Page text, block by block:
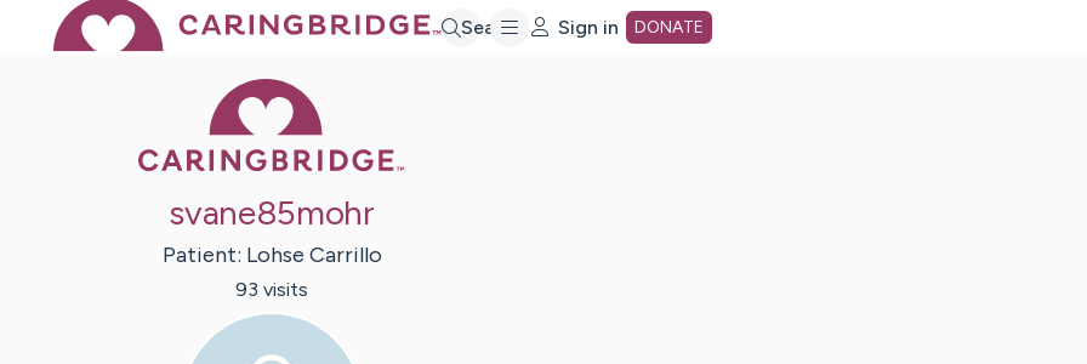
Search Sign in DONATE
svane85mohr
Patient: Lohse Carrillo
93 visits